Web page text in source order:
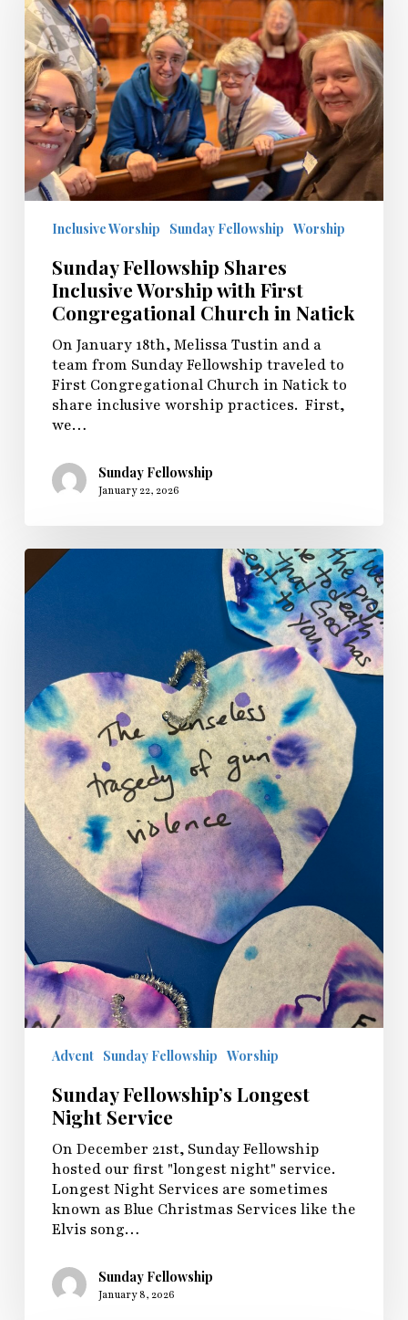
Worship
with
First
Congregational
Church
in
Natick
Inclusive Worship Sunday Fellowship Worship
Sunday Fellowship Shares
Inclusive Worship with First
Congregational Church in Natick
On January 18th, Melissa Tustin and a
team from Sunday Fellowship traveled to
First Congregational Church in Natick to
share inclusive worship practices. First,
we…
Sunday Fellowship
January 22, 2026
Sunday
Fellowship’s
Longest
Advent Sunday Fellowship Worship
Sunday Fellowship’s Longest
Night Service
On December 21st, Sunday Fellowship
hosted our first "longest night" service.
Longest Night Services are sometimes
known as Blue Christmas Services like the
Elvis song…
Sunday Fellowship
January 8, 2026